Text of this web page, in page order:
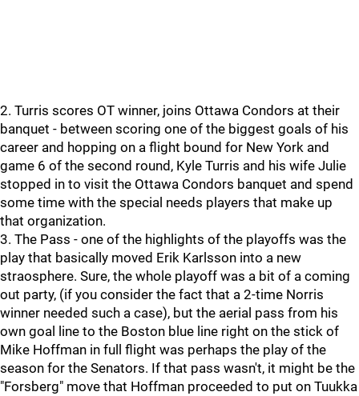
2. Turris scores OT winner, joins Ottawa Condors at their
banquet - between scoring one of the biggest goals of his
career and hopping on a flight bound for New York and
game 6 of the second round, Kyle Turris and his wife Julie
stopped in to visit the Ottawa Condors banquet and spend
some time with the special needs players that make up
that organization.
3. The Pass - one of the highlights of the playoffs was the
play that basically moved Erik Karlsson into a new
straosphere. Sure, the whole playoff was a bit of a coming
out party, (if you consider the fact that a 2-time Norris
winner needed such a case), but the aerial pass from his
own goal line to the Boston blue line right on the stick of
Mike Hoffman in full flight was perhaps the play of the
season for the Senators. If that pass wasn't, it might be the
"Forsberg" move that Hoffman proceeded to put on Tuukka